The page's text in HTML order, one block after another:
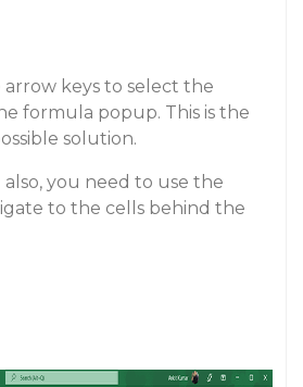
arrow keys to select the
formula popup. This is the
solution.
you need to use the
to the cells behind the